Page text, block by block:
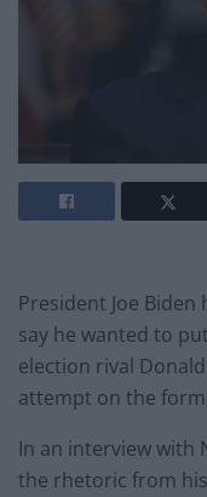
President Joe Biden
say he wanted to
election rival
attempt on the
In an interview with
the rhetoric from